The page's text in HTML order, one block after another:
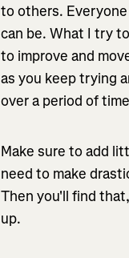
to others.
can be. What I try
to improve and
as you keep trying
over a period of
Make sure to add
need to make
Then you'll find
up.